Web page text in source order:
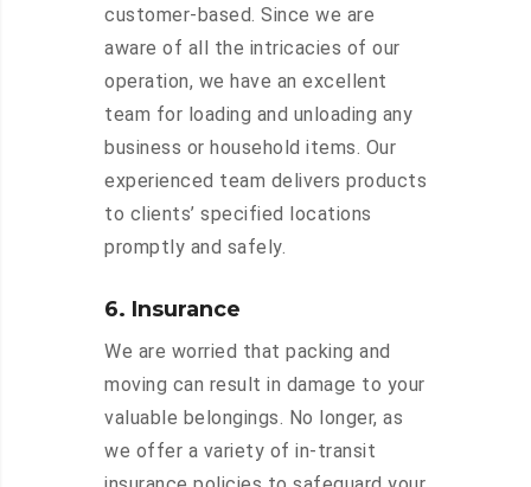
customer-based. Since we are
aware of all the intricacies of our
operation, we have an excellent
team for loading and unloading any
business or household items. Our
experienced team delivers products
to clients’ specified locations
promptly and safely.
6. Insurance
We are worried that packing and
moving can result in damage to your
valuable belongings. No longer, as
we offer a variety of in-transit